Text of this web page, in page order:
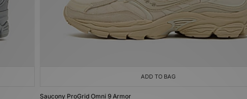
ADD TO BAG
Saucony ProGrid Omni 9 Armor